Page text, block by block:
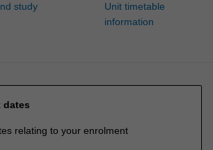
study
Unit timetable
information
dates
relating to your enrolment